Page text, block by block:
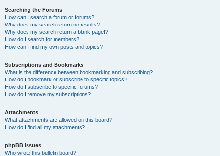
Searching the Forums
How can I search a forum or forums?
Why does my search return no results?
Why does my search return a blank page!?
How do I search for members?
How can I find my own posts and topics?
Subscriptions and Bookmarks
What is the difference between bookmarking and subscribing?
How do I bookmark or subscribe to specific topics?
How do I subscribe to specific forums?
How do I remove my subscriptions?
Attachments
What attachments are allowed on this board?
How do I find all my attachments?
phpBB Issues
Who wrote this bulletin board?